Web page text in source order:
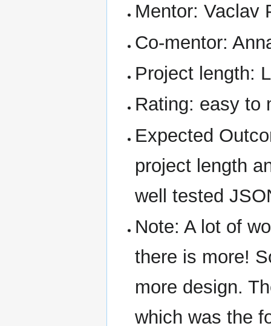
Mentor: Vaclav
Co-mentor:
Project length:
Rating: easy to
Expected
project length
well tested
Note: A lot of
there is more!
more design.
which was the